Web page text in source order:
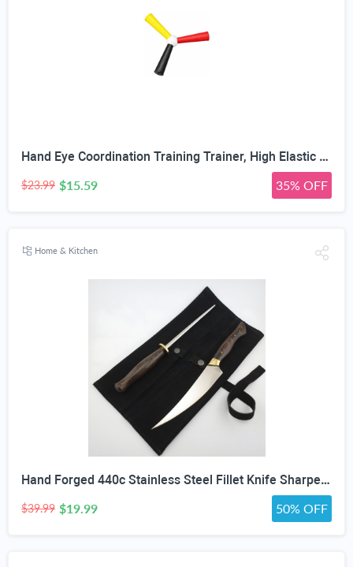
Hand Eye Coordination Training Trainer, High Elastic EVA, Non-Slip Grip, Portable One-Piece Design, Hand-Eye Coordination Trainer for Youth Sports, Boxing MMA, Home Outdoor Training
$23.99 $15.59 35% OFF
Home & Kitchen
Hand Forged 440c Stainless Steel Fillet Knife Sharpening Rod Wenge Wood Handle Suede Cover
$39.99 $19.99 50% OFF